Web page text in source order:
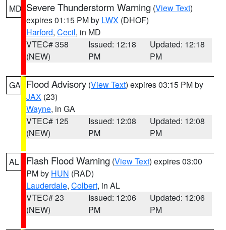
MD Severe Thunderstorm Warning (View Text)
expires 01:15 PM by LWX (DHOF)
Harford, Cecil, in MD
VTEC# 358
(NEW)
Issued: 12:18
PM
Updated: 12:18
PM
GA Flood Advisory (View Text) expires 03:15 PM by
JAX (23)
Wayne, in GA
VTEC# 125
(NEW)
Issued: 12:08
PM
Updated: 12:08
PM
AL Flash Flood Warning (View Text) expires 03:00
PM by HUN (RAD)
Lauderdale, Colbert, in AL
VTEC# 23
(NEW)
Issued: 12:06
PM
Updated: 12:06
PM